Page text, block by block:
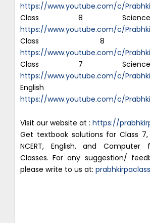
https://www.youtube.com/c/
Class 8 Science
https://www.youtube.com/c/
Class 8
https://www.youtube.com/c/
Class 7 Science
https://www.youtube.com/c/
English
https://www.youtube.com/c/
Visit our website at : https://
Get textbook solutions for Class
NCERT, English, and Computer
Classes. For any suggestion/
please write to us at: